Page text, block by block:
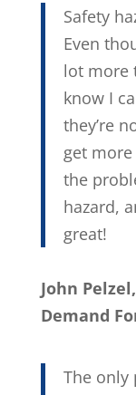
Safety
Even
lot more
know I
they’re
get
the
hazard,
great!
John
Demand
The only